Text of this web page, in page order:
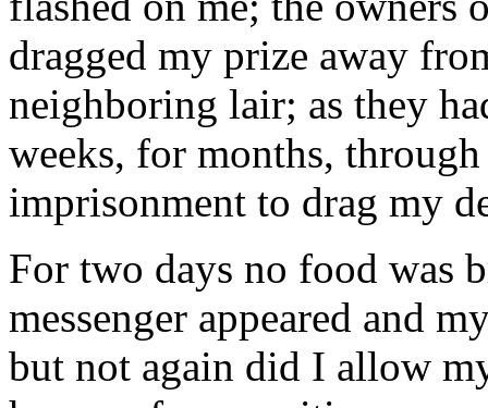
dragged my prize away
neighboring lair; as they
weeks, for months,
imprisonment to drag my
For two days no food was
messenger appeared and
but not again did I allow